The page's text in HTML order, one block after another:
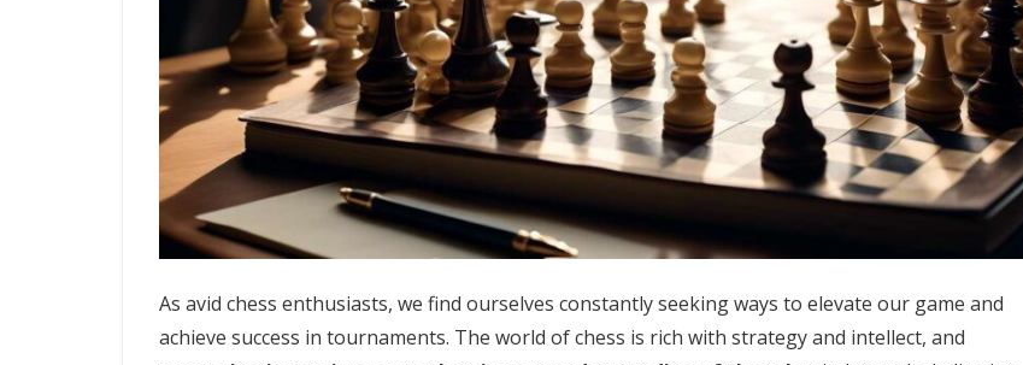
As avid chess enthusiasts, we find ourselves constantly seeking ways to elevate our game and
achieve success in tournaments. The world of chess is rich with strategy and intellect, and